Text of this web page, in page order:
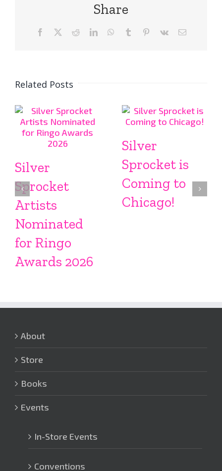
Share
Facebook RedditLinkedInWhatsApp
Tumblr Pinterest
Vk Email
Related Posts
Silver
Sprocket
Artists
Nominated
for Ringo
Awards 2026
Silver
Sprocket is
Coming to
Chicago!
About
Store
Books
Events
In-Store Events
Conventions